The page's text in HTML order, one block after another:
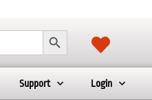
SEARCH BUTTON
Support Login